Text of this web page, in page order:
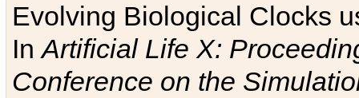
Evolving Biological Clocks
InArtificial Life X:
Conference on the